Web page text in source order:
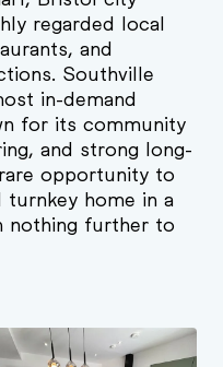
regarded local
and
Southville
in-demand
for its community
and strong long-
opportunity to
home in a
nothing further to